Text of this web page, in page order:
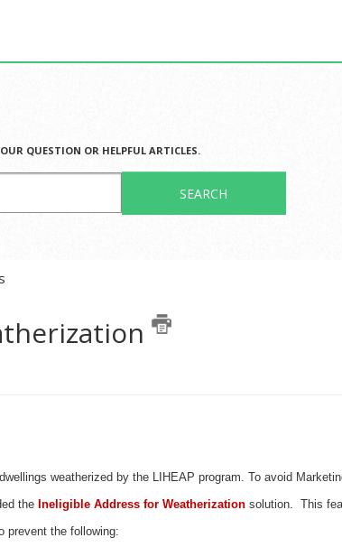
QUESTION OR HELPFUL ARTICLES.
SEARCH
weatherized by the LIHEAP program. To avoid
the Ineligible Address for Weatherization solution. This
prevent the following: